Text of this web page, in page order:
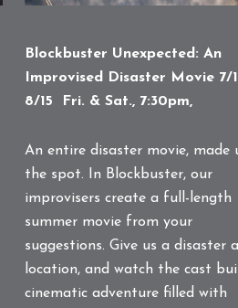
Blockbuster Unexpected: An
Improvised Disaster Movie 7/
8/15 Fri. & Sat., 7:30pm,
An entire disaster movie, made
the spot. In Blockbuster, our
improvisers create a full-length
summer movie from your
suggestions. Give us a disaster
location, and watch the cast
cinematic adventure filled with